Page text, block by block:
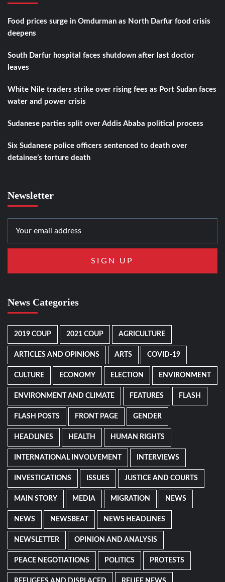
Food prices surge in Omdurman as North Darfur food crisis
deepens
South Darfur hospital faces shutdown after last doctor
leaves
White Nile traders strike over rising fees as Port Sudan faces
water and power crisis
Sudanese parties split over Addis Ababa political process
Six Sudanese police officers sentenced to death over
detainee’s torture death
Newsletter
News Categories
2019 COUP 2021 COUP AGRICULTURE
ARTICLES AND OPINIONS ARTS COVID-19
CULTURE ECONOMY ELECTION ENVIRONMENT
ENVIRONMENT AND CLIMATE FEATURES FLASH
FLASH POSTS FRONT PAGE GENDER
HEADLINES HEALTH HUMAN RIGHTS
INTERNATIONAL INVOLVEMENT INTERVIEWS
INVESTIGATIONS ISSUES JUSTICE AND COURTS
MAIN STORY MEDIA MIGRATION NEWS
NEWS NEWSBEAT NEWS HEADLINES
NEWSLETTER OPINION AND ANALYSIS
PEACE NEGOTIATIONS POLITICS PROTESTS